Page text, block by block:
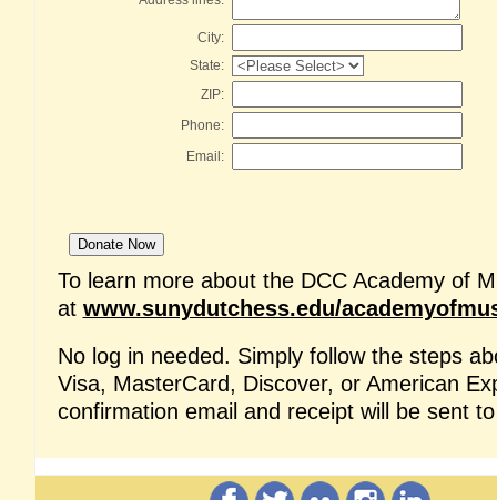
City:
State:
ZIP:
Phone:
Email:
To learn more about the DCC Academy of
at www.sunydutchess.edu/
No log in needed. Simply follow the steps
Visa, MasterCard, Discover, or American
confirmation email and receipt will be sent